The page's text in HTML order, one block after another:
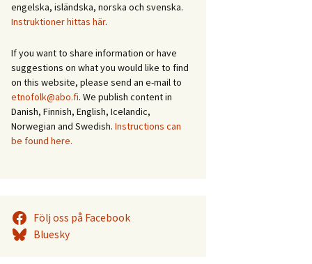
engelska, isländska, norska och svenska.
Instruktioner hittas här.
If you want to share information or have
suggestions on what you would like to find
on this website, please send an e-mail to
etnofolk@abo.fi. We publish content in
Danish, Finnish, English, Icelandic,
Norwegian and Swedish. Instructions can
be found here.
Följ oss på Facebook
Bluesky